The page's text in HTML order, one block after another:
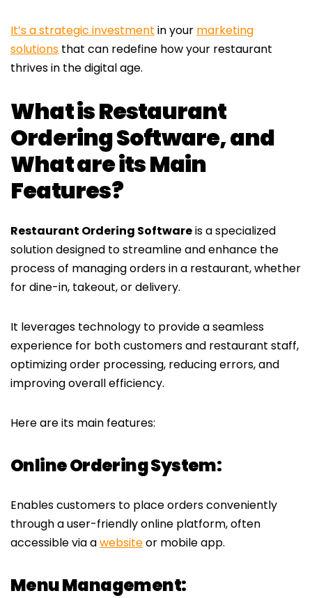
It’s a strategic investment in your marketing
solutions that can redefine how your restaurant
thrives in the digital age.
What is Restaurant
Ordering Software, and
What are its Main
Features?
Restaurant Ordering Softwareis a specialized
solution designed to streamline and enhance the
process of managing orders in a restaurant, whether
for dine-in, takeout, or delivery.
It leverages technology to provide a seamless
experience for both customers and restaurant staff,
optimizing order processing, reducing errors, and
improving overall efficiency.
Here are its main features:
Online Ordering System:
Enables customers to place orders conveniently
through a user-friendly online platform, often
accessible via awebsiteor mobile app.
Menu Management: